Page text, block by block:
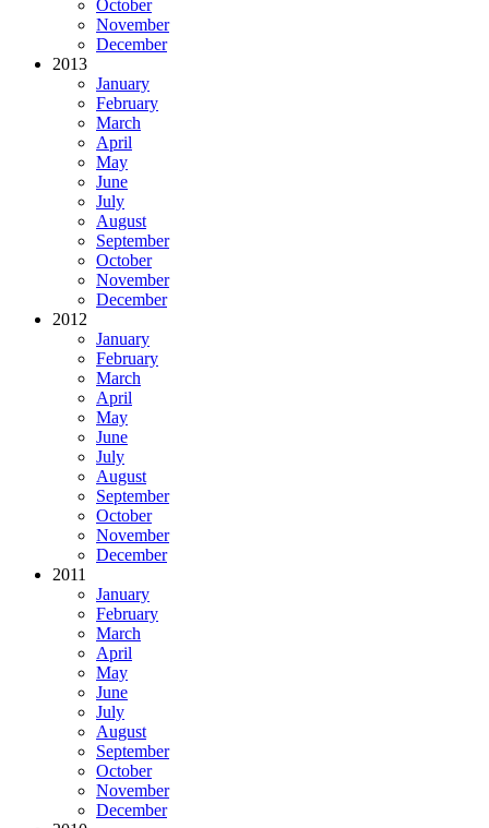
October
November
December
2013
January
February
March
April
May
June
July
August
September
October
November
December
2012
January
February
March
April
May
June
July
August
September
October
November
December
2011
January
February
March
April
May
June
July
August
September
October
November
December